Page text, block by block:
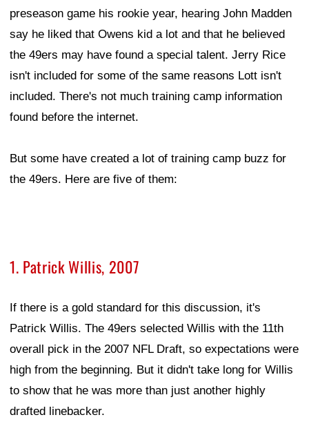
preseason game his rookie year, hearing John Madden
say he liked that Owens kid a lot and that he believed
the 49ers may have found a special talent. Jerry Rice
isn't included for some of the same reasons Lott isn't
included. There's not much training camp information
found before the internet.
But some have created a lot of training camp buzz for
the 49ers. Here are five of them:
1. Patrick Willis, 2007
If there is a gold standard for this discussion, it's
Patrick Willis. The 49ers selected Willis with the 11th
overall pick in the 2007 NFL Draft, so expectations were
high from the beginning. But it didn't take long for Willis
to show that he was more than just another highly
drafted linebacker.